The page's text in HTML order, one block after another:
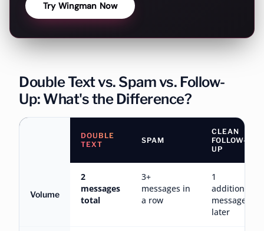
Try Wingman Now
Double Text vs. Spam vs. Follow-
Up: What's the Difference?
DOUBLE
TEXT
SPAM
CLEAN
FOLLOW-
UP
Volume
2
messages
total
3+
messages in
a row
1
additional
message,
later